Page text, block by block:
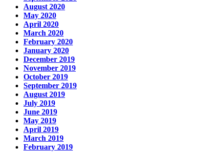
August 2020
May 2020
April 2020
March 2020
February 2020
January 2020
December 2019
November 2019
October 2019
September 2019
August 2019
July 2019
June 2019
May 2019
April 2019
March 2019
February 2019